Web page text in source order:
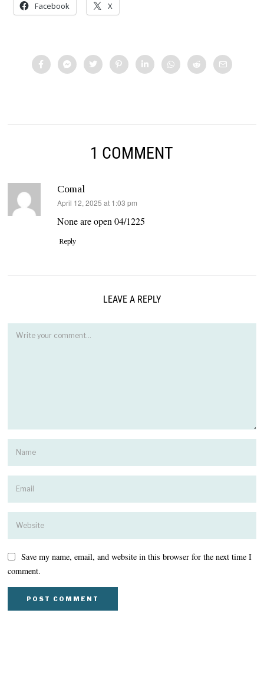
Facebook X
1 COMMENT
Comal
says:
April 12, 2025 at 1:03 pm
None are open 04/1225
Reply
LEAVE A REPLY
Save my name, email, and website in this browser for the next time I
comment.